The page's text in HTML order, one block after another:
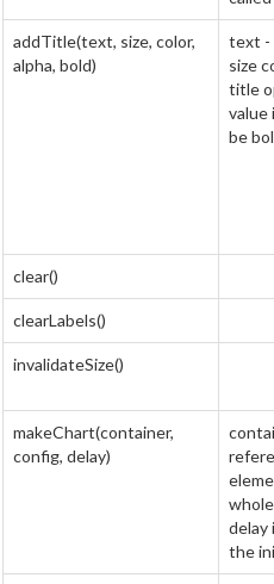
addTitle(text, size, color,
alpha, bold)
text -
size
title
value
be
clear()
clearLabels()
invalidateSize()
makeChart(container,
config, delay)
delay
the